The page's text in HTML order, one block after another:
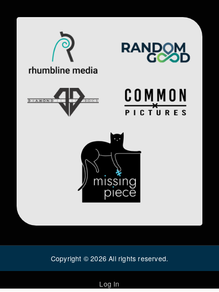
Image
Image
Copyright ©2026 All rights reserved.
Log In